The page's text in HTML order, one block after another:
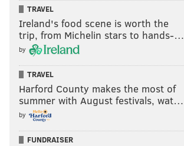
TRAVEL
Ireland's food scene is worth the
trip, from Michelin stars to hands-…
by
TRAVEL
Harford County makes the most of
summer with August festivals, wat…
by
FUNDRAISER